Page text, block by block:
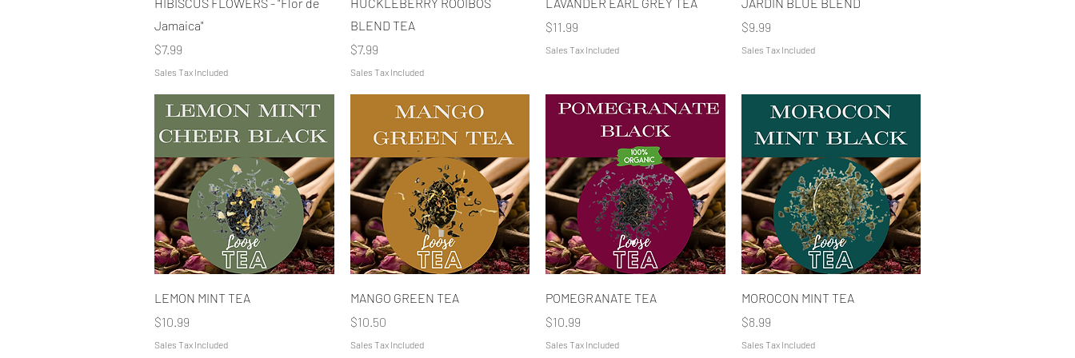
Jamaica"
Price
$7.99
Sales Tax Included
BLEND TEA
Price
$7.99
Sales Tax Included
Price
$11.99
Sales Tax Included
Price
$9.99
Sales Tax Included
Quick View
LEMON MINT TEA
Price
$10.99
Sales Tax Included
Quick View
MANGO GREEN TEA
Price
$10.50
Sales Tax Included
Quick View
POMEGRANATE TEA
Price
$10.99
Sales Tax Included
Quick View
MOROCON MINT TEA
Price
$8.99
Sales Tax Included